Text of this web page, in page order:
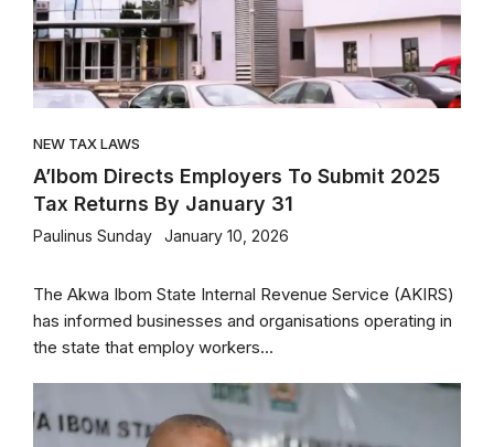
NEW TAX LAWS
A’Ibom Directs Employers To Submit 2025
Tax Returns By January 31
Paulinus Sunday January 10, 2026
The Akwa Ibom State Internal Revenue Service (AKIRS)
has informed businesses and organisations operating in
the state that employ workers...